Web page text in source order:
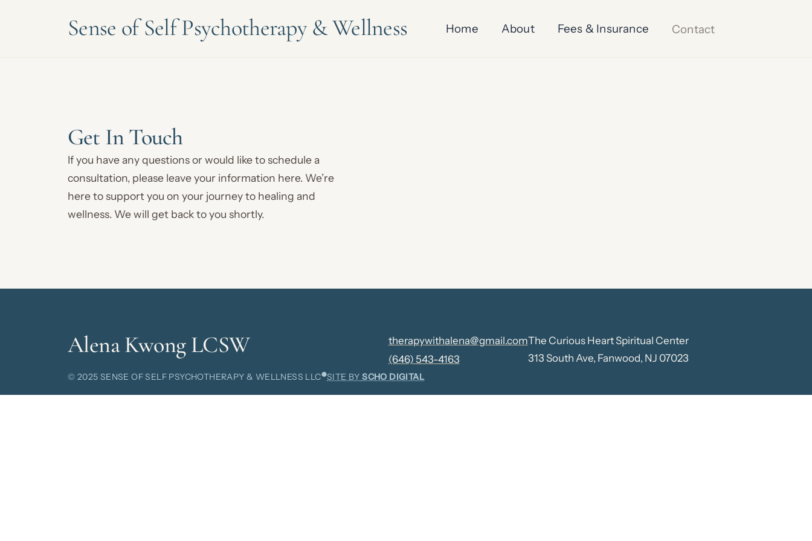
Sense of Self Psychotherapy & Wellness Home About Fees & Insurance Contact
Get In Touch
If you have any questions or would like to schedule a
consultation, please leave your information here. We’re
here to support you on your journey to healing and
wellness. We will get back to you shortly.
Alena Kwong LCSW
therapywithalena@gmail.com
(646) 543-4163
The Curious Heart Spiritual Center
313 South Ave, Fanwood, NJ 07023
© 2025 SENSE OF SELF PSYCHOTHERAPY & WELLNESS LLC⬤SITE BYSCHO DIGITAL